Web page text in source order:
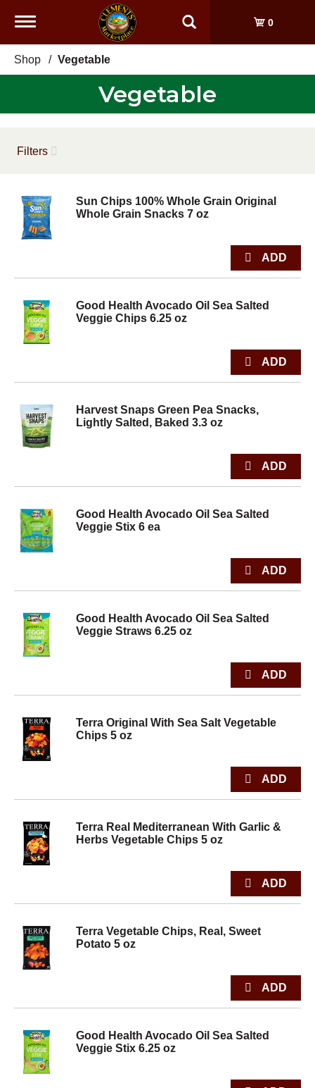
Toggle
0
Shop / Vegetable
Vegetable
Filters
Sun Chips 100% Whole Grain Original
Whole Grain Snacks 7 oz
Good Health Avocado Oil Sea Salted
Veggie Chips 6.25 oz
Harvest Snaps Green Pea Snacks,
Lightly Salted, Baked 3.3 oz
Good Health Avocado Oil Sea Salted
Veggie Stix 6 ea
Good Health Avocado Oil Sea Salted
Veggie Straws 6.25 oz
Terra Original With Sea Salt Vegetable
Chips 5 oz
Terra Real Mediterranean With Garlic &
Herbs Vegetable Chips 5 oz
Terra Vegetable Chips, Real, Sweet
Potato 5 oz
Good Health Avocado Oil Sea Salted
Veggie Stix 6.25 oz